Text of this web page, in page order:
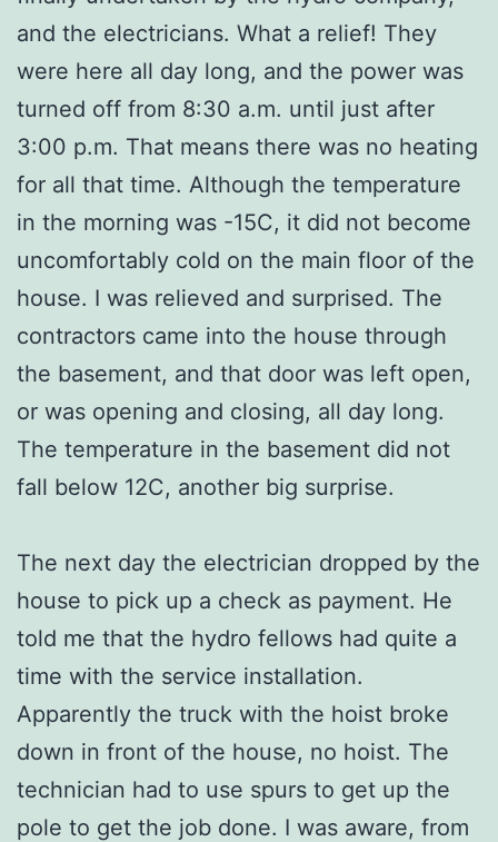
and the electricians. What a relief! They
were here all day long, and the power was
turned off from 8:30 a.m. until just after
3:00 p.m. That means there was no heating
for all that time. Although the temperature
in the morning was -15C, it did not become
uncomfortably cold on the main floor of the
house. I was relieved and surprised. The
contractors came into the house through
the basement, and that door was left open,
or was opening and closing, all day long.
The temperature in the basement did not
fall below 12C, another big surprise.
The next day the electrician dropped by the
house to pick up a check as payment. He
told me that the hydro fellows had quite a
time with the service installation.
Apparently the truck with the hoist broke
down in front of the house, no hoist. The
technician had to use spurs to get up the
pole to get the job done. I was aware, from